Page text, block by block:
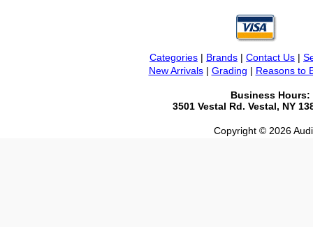
Categories | Brands | Contact Us |
New Arrivals| Grading | Reasons to
Business Hours:
3501 Vestal Rd. Vestal, NY
Copyright © 2026